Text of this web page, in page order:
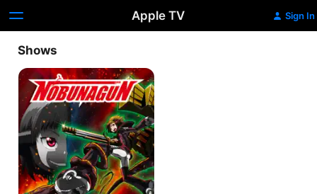
Apple TV Sign In
Shows
Nobunagun